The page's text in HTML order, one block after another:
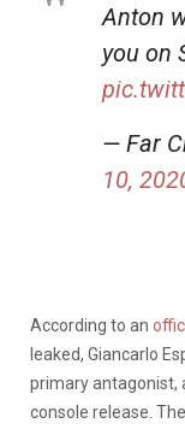
Anton
you on
— Far
10,
According to an
leaked, Giancarlo
primary antagonist,
console release.